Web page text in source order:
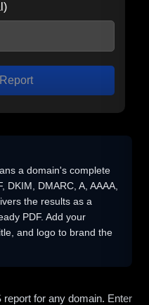
a domain's complete
DMARC, A, AAAA,
the results as a
PDF. Add your
and logo to brand the
for any domain. Enter